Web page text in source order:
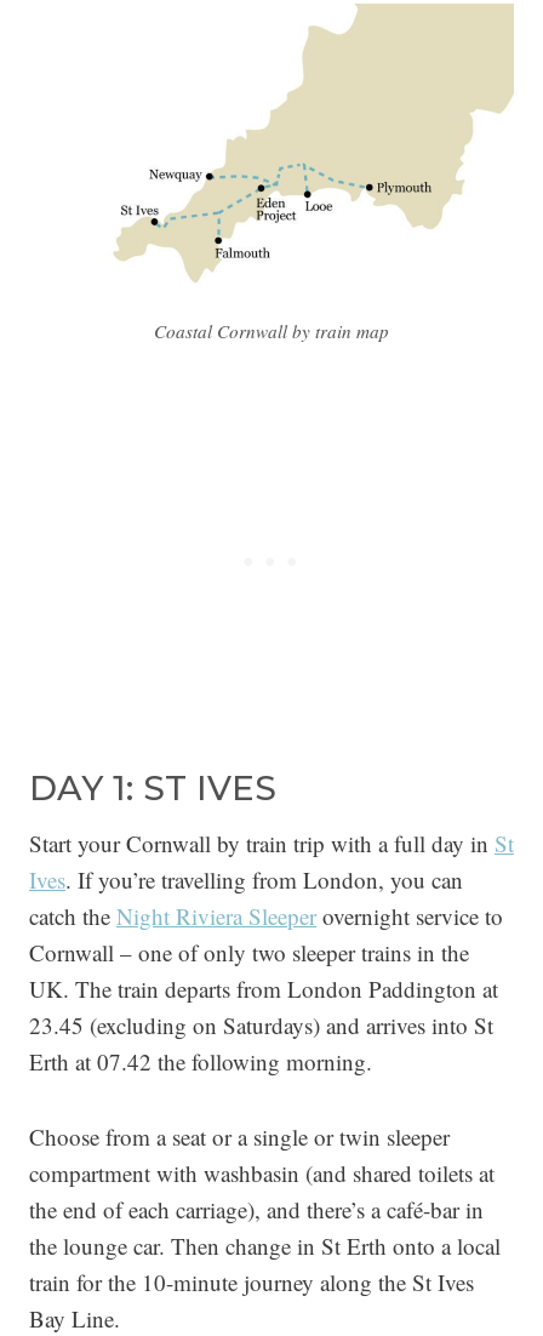
Coastal Cornwall by train map
DAY 1: ST IVES
Start your Cornwall by train trip with a full day in St
Ives. If you’re travelling from London, you can
catch the Night Riviera Sleeper overnight service to
Cornwall – one of only two sleeper trains in the
UK. The train departs from London Paddington at
23.45 (excluding on Saturdays) and arrives into St
Erth at 07.42 the following morning.
Choose from a seat or a single or twin sleeper
compartment with washbasin (and shared toilets at
the end of each carriage), and there’s a café-bar in
the lounge car. Then change in St Erth onto a local
train for the 10-minute journey along the St Ives
Bay Line.